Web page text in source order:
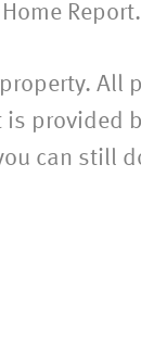
Report.
is
can still